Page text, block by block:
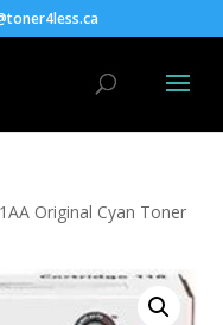
Original Cyan Toner